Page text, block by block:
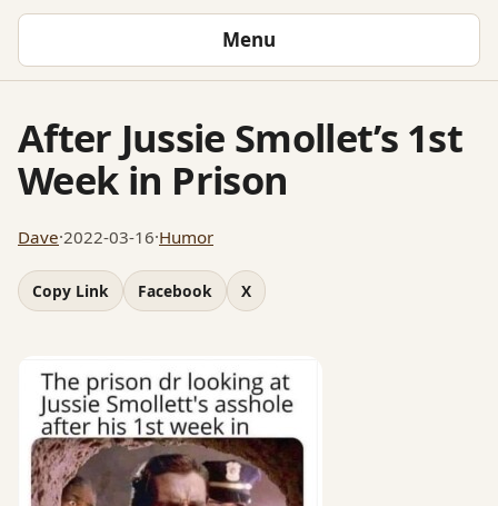
Menu
After Jussie Smollet’s 1st
Week in Prison
Dave·2022-03-16·Humor
Copy Link Facebook X